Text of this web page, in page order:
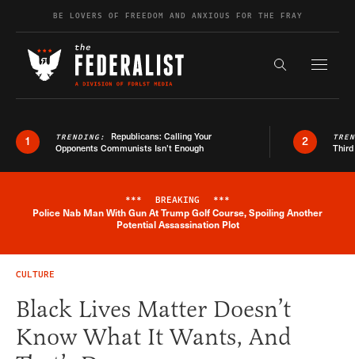
Skip to contentBE LOVERS OF FREEDOM AND ANXIOUS FOR THE FRAY
Search the
1 TRENDING: Republicans: Calling Your
Opponents Communists Isn’t Enough
2
Breaking News Alert
*** BREAKING ***
Police Nab Man With Gun At Trump Golf Course, Spoiling Another
Potential Assassination Plot
CULTURE
Black Lives Matter Doesn’t
Know What It Wants, And